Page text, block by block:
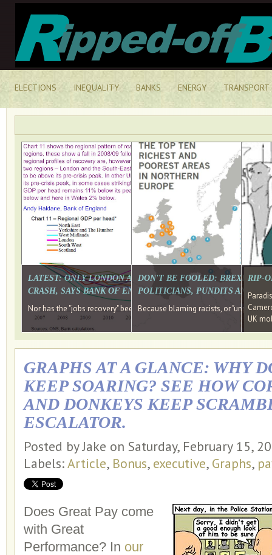
ELECTIONS INEQUALITY BANKS ENERGY TRANSPORT
LATEST: ONLY LONDON AND THE SOUTH EAST HAVE
CRASH, SAYS BANK OF ENGLAND DIRECTOR
Nor has the "jobs recovery" been a "wages recovery." Well done
DON'T BE FOOLED: BREXIT
POLITICIANS, PUNDITS AND
Because blaming racists, or
RIP-
UK
GRAPHS AT A GLANCE: WHY
KEEP SOARING? SEE HOW
AND DONKEYS KEEP
ESCALATOR.
Posted by Jake on Saturday, February 15,
Labels:Article, Bonus, executive, Graphs,
Does Great Pay come
with Great
Performance? In our